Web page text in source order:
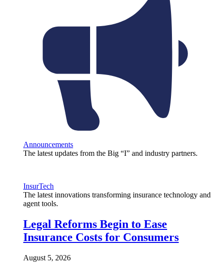
Announcements
The latest updates from the Big “I” and industry partners.
InsurTech
The latest innovations transforming insurance technology and
agent tools.
Legal Reforms Begin to Ease
Insurance Costs for Consumers
August 5, 2026